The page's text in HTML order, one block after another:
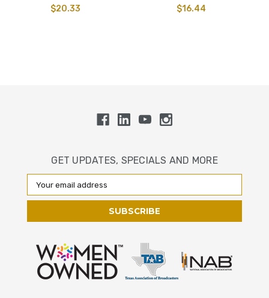
$20.33
$16.44
GET UPDATES, SPECIALS AND MORE
Email
Address